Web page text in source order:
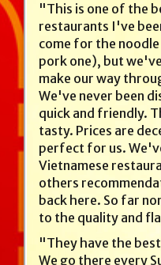
"This is one of the
restaurants I've
come for the
pork one), but
make our way
We've never been
quick and friendly.
tasty. Prices are
perfect for us.
Vietnamese
others
back here. So far
to the quality and
"They have the
We go there every